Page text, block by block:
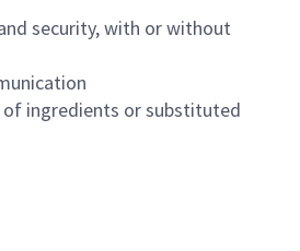
security, with or without
of ingredients or substituted